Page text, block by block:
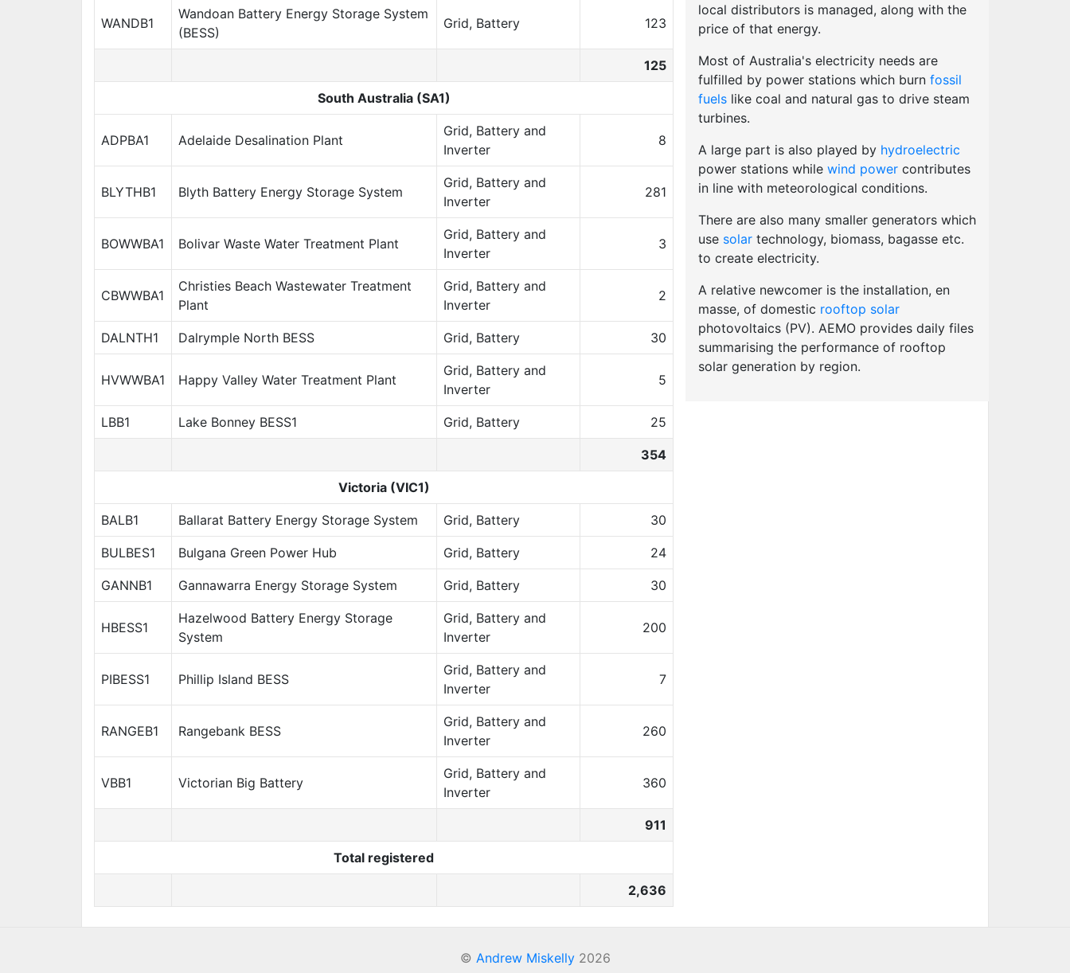
WANDB1
Wandoan Battery Energy Storage System
(BESS)
Grid, Battery 123
125
South Australia (SA1)
ADPBA1 Adelaide Desalination Plant
Grid, Battery and
Inverter
8
BLYTHB1 Blyth Battery Energy Storage System
Grid, Battery and
Inverter
281
BOWWBA1 Bolivar Waste Water Treatment Plant
Grid, Battery and
Inverter
3
CBWWBA1
Christies Beach Wastewater Treatment
Plant
Grid, Battery and
Inverter
2
DALNTH1 Dalrymple North BESS Grid, Battery 30
HVWWBA1 Happy Valley Water Treatment Plant
Grid, Battery and
Inverter
5
LBB1 Lake Bonney BESS1 Grid, Battery 25
354
Victoria (VIC1)
BALB1 Ballarat Battery Energy Storage System Grid, Battery 30
BULBES1 Bulgana Green Power Hub Grid, Battery 24
GANNB1 Gannawarra Energy Storage System Grid, Battery 30
HBESS1
Hazelwood Battery Energy Storage
System
Grid, Battery and
Inverter
200
PIBESS1 Phillip Island BESS
Grid, Battery and
Inverter
7
RANGEB1 Rangebank BESS
Grid, Battery and
Inverter
260
VBB1 Victorian Big Battery
Grid, Battery and
Inverter
360
911
Total registered
2,636
local distributors is managed, along with the
price of that energy.
Most of Australia's electricity needs are
fulfilled by power stations which burn fossil
fuelslike coal and natural gas to drive steam
turbines.
A large part is also played by hydroelectric
power stations while wind powercontributes
in line with meteorological conditions.
There are also many smaller generators which
use solartechnology, biomass, bagasse etc.
to create electricity.
A relative newcomer is the installation, en
masse, of domestic rooftop solar
photovoltaics (PV). AEMO provides daily files
summarising the performance of rooftop
solar generation by region.
© Andrew Miskelly2026